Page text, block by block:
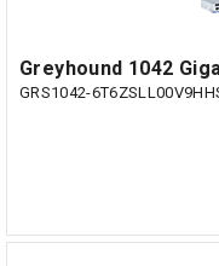
Greyhound 1042
GRS1042-